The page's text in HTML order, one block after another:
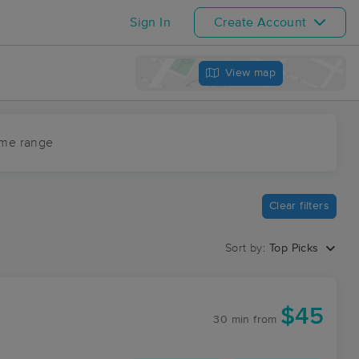
Sign In Create Account
View map
range
Clear filters
Sort by: Top Picks
30 min from $45